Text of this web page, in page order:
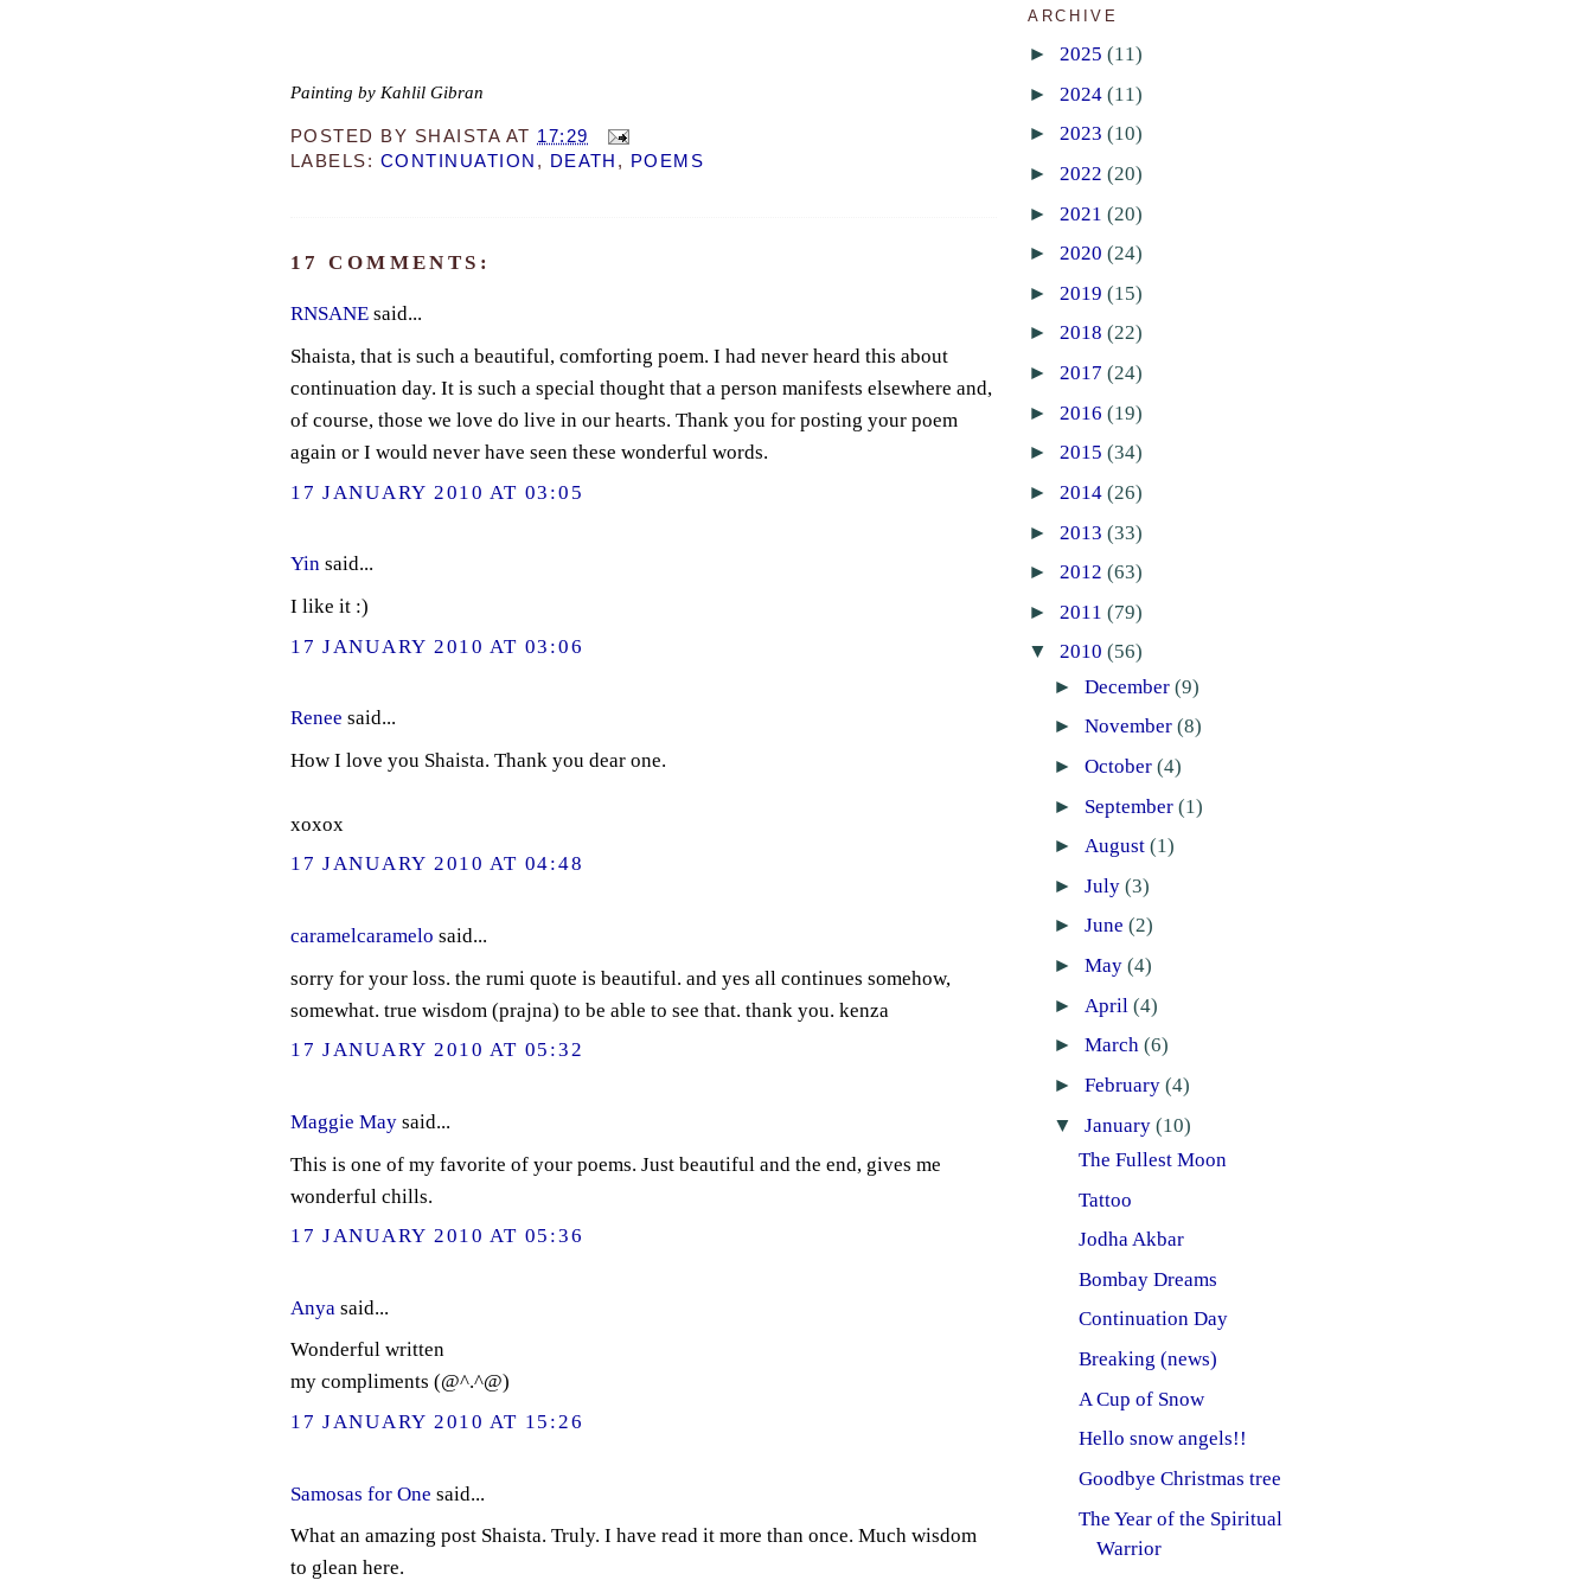
Painting by Kahlil Gibran
POSTED BY SHAISTA AT 17:29
LABELS: CONTINUATION , DEATH , POEMS
17 COMMENTS:
RNSANEsaid...
Shaista, that is such a beautiful, comforting poem. I had never heard this about
continuation day. It is such a special thought that a person manifests elsewhere and,
of course, those we love do live in our hearts. Thank you for posting your poem
again or I would never have seen these wonderful words.
17 JANUARY 2010 AT 03:05
Yinsaid...
I like it :)
17 JANUARY 2010 AT 03:06
Renee said...
How I love you Shaista. Thank you dear one.
xoxox
17 JANUARY 2010 AT 04:48
caramelcaramelo said...
sorry for your loss. the rumi quote is beautiful. and yes all continues somehow,
somewhat. true wisdom (prajna) to be able to see that. thank you. kenza
17 JANUARY 2010 AT 05:32
Maggie Maysaid...
This is one of my favorite of your poems. Just beautiful and the end, gives me
wonderful chills.
17 JANUARY 2010 AT 05:36
Anya said...
Wonderful written
my compliments (@^.^@)
17 JANUARY 2010 AT 15:26
Samosas for One said...
What an amazing post Shaista. Truly. I have read it more than once. Much wisdom
to glean here.
ARCHIVE
► 2025 (11)
► 2024 (11)
► 2023 (10)
► 2022 (20)
► 2021 (20)
► 2020 (24)
► 2019 (15)
► 2018 (22)
► 2017 (24)
► 2016 (19)
► 2015 (34)
► 2014 (26)
► 2013 (33)
► 2012 (63)
► 2011 (79)
▼ 2010 (56)
► December (9)
► November (8)
► October (4)
► September (1)
► August (1)
► July (3)
► June (2)
► May (4)
► April (4)
► March (6)
► February (4)
▼ January (10)
The Fullest Moon
Tattoo
Jodha Akbar
Bombay Dreams
Continuation Day
Breaking (news)
A Cup of Snow
Hello snow angels!!
Goodbye Christmas tree
The Year of the Spiritual
Warrior